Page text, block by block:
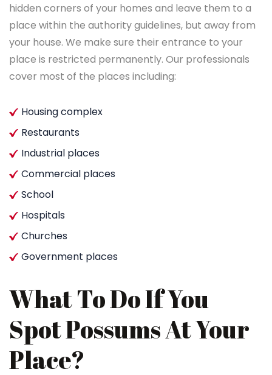
hidden corners of your homes and leave them to a
place within the authority guidelines, but away from
your house. We make sure their entrance to your
place is restricted permanently. Our professionals
cover most of the places including:
Housing complex
Restaurants
Industrial places
Commercial places
School
Hospitals
Churches
Government places
What To Do If You
Spot Possums At Your
Place?